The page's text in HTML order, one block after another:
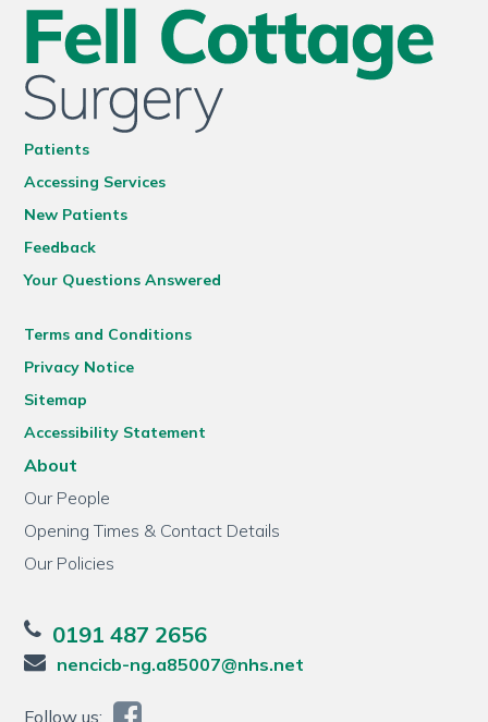
Patients
Accessing Services
New Patients
Feedback
Your Questions Answered
Terms and Conditions
Privacy Notice
Sitemap
Accessibility Statement
About
Our People
Opening Times & Contact Details
Our Policies
0191 487 2656
nencicb-ng.a85007@nhs.net
Follow us: